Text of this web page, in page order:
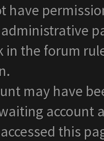
have
in the forum
may have
account
this